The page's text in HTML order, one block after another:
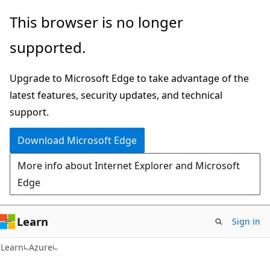
Skip
main
Skip
Ask
chat
experience
This browser is no longer
supported.
Upgrade to Microsoft Edge to take advantage of the
latest features, security updates, and technical
support.
Download Microsoft Edge
More info about Internet Explorer and Microsoft
Edge
Learn Sign in
Learn Azure